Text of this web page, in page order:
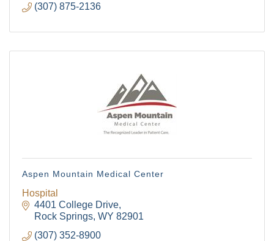
(307) 875-2136
Aspen Mountain Medical Center
Hospital
4401 College Drive
Rock Springs WY 82901
(307) 352-8900